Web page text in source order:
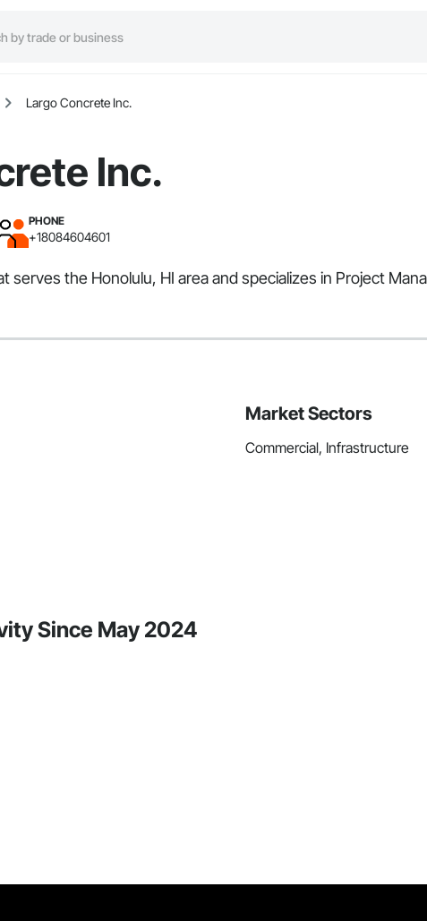
Largo Concrete Inc.
Inc.
PHONE
+18084604601
serves the Honolulu, HI area and specializes in Project
Market Sectors
Commercial, Infrastructure
Since May 2024